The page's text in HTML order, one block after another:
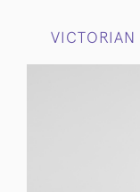
VICTORIAN